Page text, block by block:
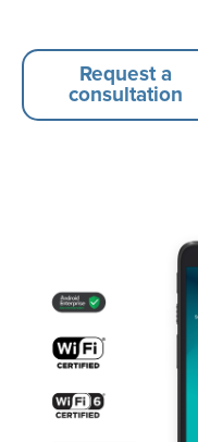
Request a
consultation